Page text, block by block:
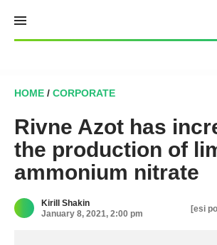
content
HOME / CORPORATE
Rivne Azot has
the production of
ammonium nitrate
Kirill Shakin
January 8, 2021, 2:00 pm
[esi